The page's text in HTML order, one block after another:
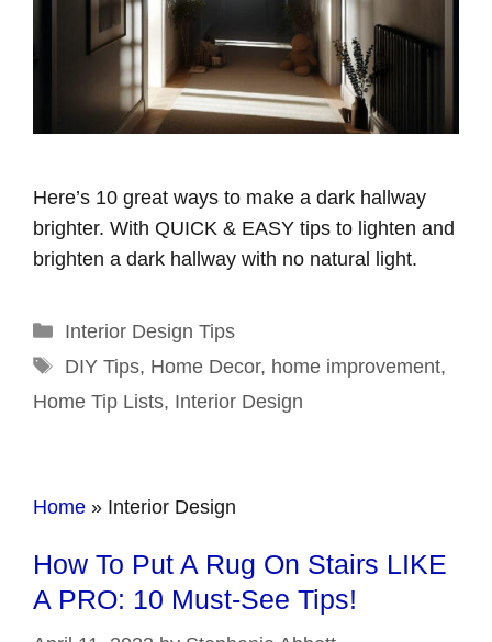
Here’s 10 great ways to make a dark hallway
brighter. With QUICK & EASY tips to lighten and
brighten a dark hallway with no natural light.
Categories
Interior Design Tips
Tags
DIY Tips, Home Decor, home improvement,
Home Tip Lists, Interior Design
Home » Interior Design
How To Put A Rug On Stairs LIKE
A PRO: 10 Must-See Tips!